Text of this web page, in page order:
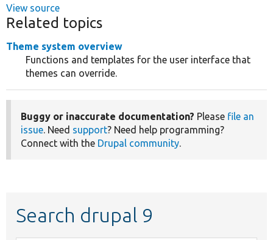
View source
Related topics
Theme system overview
Functions and templates for the user interface that
themes can override.
Buggy or inaccurate documentation? Please file an
issue. Need support? Need help programming?
Connect with the Drupal community.
Search drupal 9